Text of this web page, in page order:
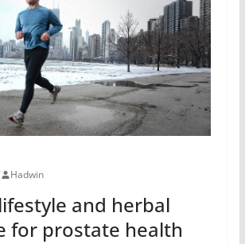
Hadwin
and herbal
for prostate health